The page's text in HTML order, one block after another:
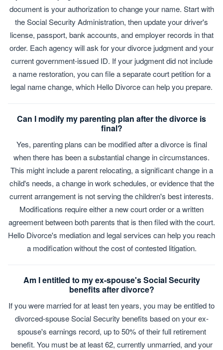
document is your authorization to change your name. Start with
the Social Security Administration, then update your driver's
license, passport, bank accounts, and employer records in that
order. Each agency will ask for your divorce judgment and your
current government-issued ID. If your judgment did not include
a name restoration, you can file a separate court petition for a
legal name change, which Hello Divorce can help you prepare.
Can I modify my parenting plan after the divorce is
final?
Yes, parenting plans can be modified after a divorce is final
when there has been a substantial change in circumstances.
This might include a parent relocating, a significant change in a
child's needs, a change in work schedules, or evidence that the
current arrangement is not serving the children's best interests.
Modifications require either a new court order or a written
agreement between both parents that is then filed with the court.
Hello Divorce's mediation and legal services can help you reach
a modification without the cost of contested litigation.
Am I entitled to my ex-spouse's Social Security
benefits after divorce?
If you were married for at least ten years, you may be entitled to
divorced-spouse Social Security benefits based on your ex-
spouse's earnings record, up to 50% of their full retirement
benefit. You must be at least 62, currently unmarried, and your